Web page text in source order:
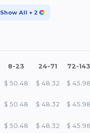
Show All + 2
8-23 24-71 72-143
$ 50.48 $ 48.32 $ 45.98
$ 50.48 $ 48.32 $ 45.98
$ 50.48 $ 48.32 $ 45.98